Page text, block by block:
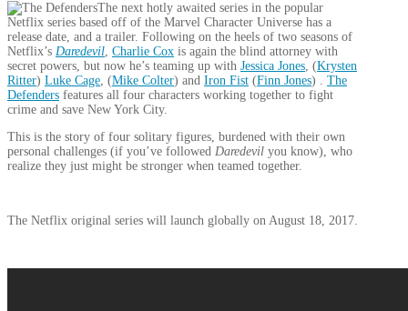
The next hotly awaited series in the popular
Netflix series based off of the Marvel Character Universe has a
release date, and a trailer. Following on the heels of two seasons of
Netflix’s Daredevil, Charlie Cox is again the blind attorney with
secret powers, but now he’s teaming up with Jessica Jones, (Krysten
Ritter) Luke Cage, (Mike Colter) and Iron Fist (Finn Jones) . The
Defenders features all four characters working together to fight
crime and save New York City.
This is the story of four solitary figures, burdened with their own
personal challenges (if you’ve followed Daredevil you know), who
realize they just might be stronger when teamed together.
The Netflix original series will launch globally on August 18, 2017.